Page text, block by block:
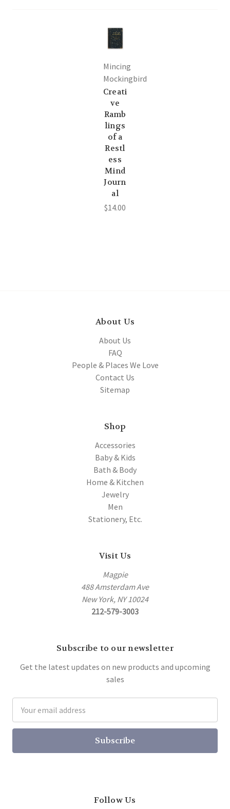
Mincing
Mockingbird
Creati
ve
Ramb
lings
of a
Restl
ess
Mind
Journ
al
$14.00
About Us
About Us
FAQ
People & Places We Love
Contact Us
Sitemap
Shop
Accessories
Baby & Kids
Bath & Body
Home & Kitchen
Jewelry
Men
Stationery, Etc.
Visit Us
Magpie
488 Amsterdam Ave
New York, NY 10024
212-579-3003
Subscribe to our newsletter
Get the latest updates on new products and upcoming
sales
Address
Follow Us